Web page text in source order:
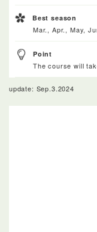
Best season
Mar., Apr., May,
Point
The course will
update: Sep.3.2024